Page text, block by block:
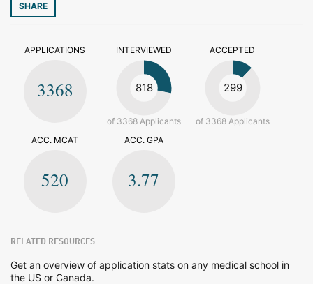
SHARE
APPLICATIONS
3368
INTERVIEWED
818
of 3368 Applicants
ACCEPTED
299
of 3368 Applicants
ACC. MCAT
520
ACC. GPA
3.77
RELATED RESOURCES
Get an overview of application stats on any medical school in
the US or Canada.